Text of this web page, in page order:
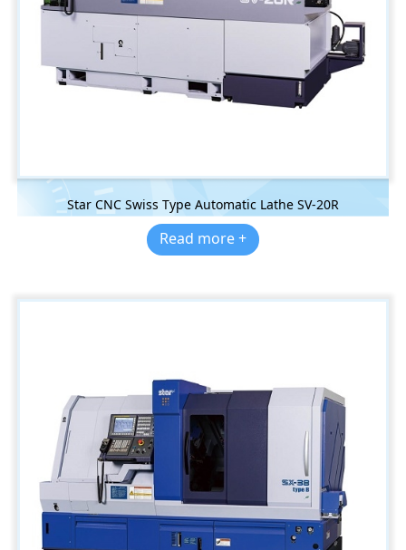
Star CNC Swiss Type Automatic Lathe SV-20R
Read more +